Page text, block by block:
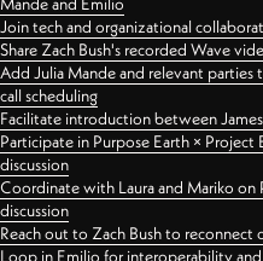
Join tech and organizational
Share Zach Bush's recorded Wave
Add Julia Mande and relevant
call scheduling
Facilitate introduction between
Participate in Purpose Earth ×
discussion
Coordinate with Laura and Mariko on
discussion
Reach out to Zach Bush to
Loop in Emilio for interoperability